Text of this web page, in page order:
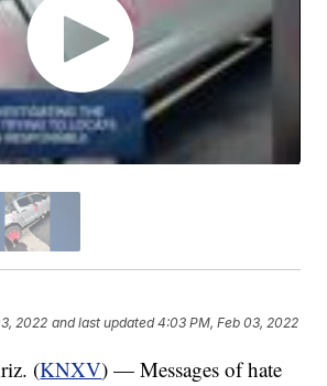
2022 and last updated 4:03 PM, Feb 03, 2022
(KNXV) — Messages of hate